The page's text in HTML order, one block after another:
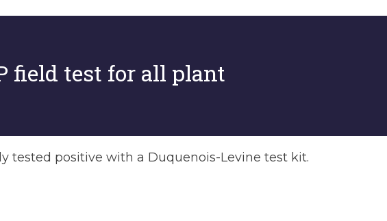
field test for all plant
tested positive with a Duquenois-Levine test kit.